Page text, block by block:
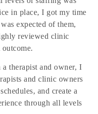
in place, I got my time
expected of them,
reviewed clinic
therapist and owner, I
and clinic owners
and create a
through all levels